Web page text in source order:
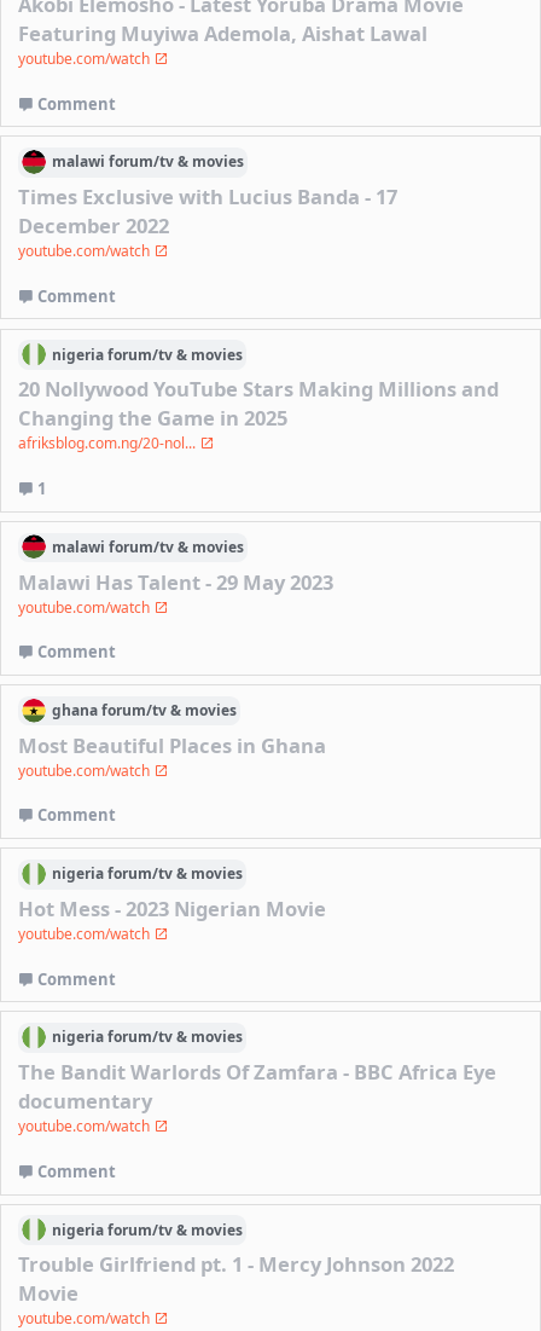
Featuring Muyiwa Ademola, Aishat Lawal
youtube.com/watch
Comment
malawi forum/tv & movies
Times Exclusive with Lucius Banda - 17
December 2022
youtube.com/watch
Comment
nigeriaforum/tv & movies
20 Nollywood YouTube Stars Making Millions and
Changing the Game in 2025
afriksblog.com.ng/20-nol...
1
malawi forum/tv & movies
Malawi Has Talent - 29 May 2023
youtube.com/watch
Comment
ghanaforum/tv & movies
Most Beautiful Places in Ghana
youtube.com/watch
Comment
nigeriaforum/tv & movies
Hot Mess - 2023 Nigerian Movie
youtube.com/watch
Comment
nigeriaforum/tv & movies
The Bandit Warlords Of Zamfara - BBC Africa Eye
documentary
youtube.com/watch
Comment
nigeriaforum/tv & movies
Trouble Girlfriend pt. 1 - Mercy Johnson 2022
Movie
youtube.com/watch